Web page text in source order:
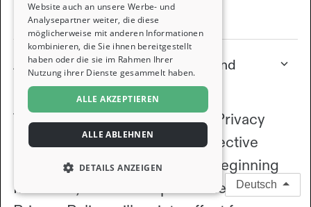
View full article
About the updates to our Terms and
Privacy Policy
The updates to our Terms and Privacy
Policy discussed below are effective
immediately for all new users beginning
March 27, 2026. The updated Terms and
Deutsch
SPANISH
Website auch an unsere Werbe- und
Analysepartner weiter, die diese
möglicherweise mit anderen Informationen
kombinieren, die Sie ihnen bereitgestellt
haben oder die sie im Rahmen Ihrer
Nutzung ihrer Dienste gesammelt haben.
ALLE AKZEPTIEREN
ALLE ABLEHNEN
DETAILS ANZEIGEN